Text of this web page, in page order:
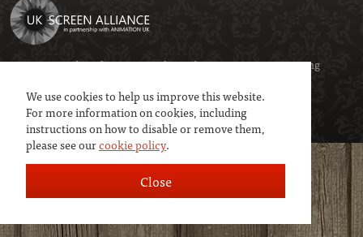
We use cookies to help us improve this website.
For more information on cookies, including
instructions on how to disable or remove them,
please see ourcookie policy.
Close
We are a member ofUK Screen- the trade association representing